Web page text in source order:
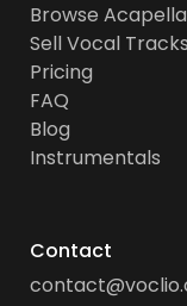
Browse
Sell Vocal Tracks
Pricing
FAQ
Blog
Instrumentals
Contact